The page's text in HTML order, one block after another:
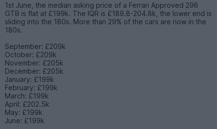
1st June, the median asking price of a Ferrari Approved 296
GTB is flat at £199k. The IQR is £189.8-204.8k, the lower end is
sliding into the 180s. More than 29% of the cars are now in the
180s.
September: £209k
October: £209k
November: £205k
December: £205k
January: £199k
February: £199k
March: £199k
April: £202.5k
May: £199k
June: £199k